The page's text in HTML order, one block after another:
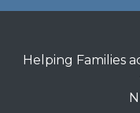
Helping Families